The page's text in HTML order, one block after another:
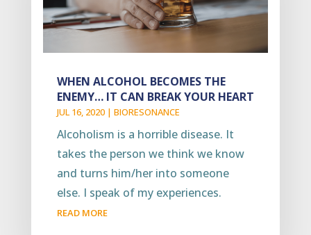
WHEN ALCOHOL BECOMES THE
ENEMY… IT CAN BREAK YOUR HEART
JUL 16, 2020| BIORESONANCE
Alcoholism is a horrible disease. It
takes the person we think we know
and turns him/her into someone
else. I speak of my experiences.
READ MORE